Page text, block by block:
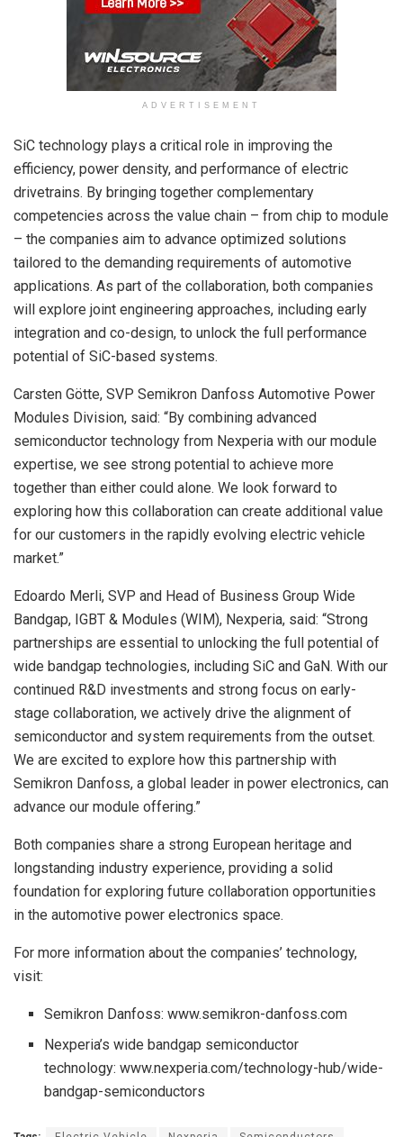
ADVERTISEMENT
SiC technology plays a critical role in improving the
efficiency, power density, and performance of electric
drivetrains. By bringing together complementary
competencies across the value chain – from chip to module
– the companies aim to advance optimized solutions
tailored to the demanding requirements of automotive
applications. As part of the collaboration, both companies
will explore joint engineering approaches, including early
integration and co-design, to unlock the full performance
potential of SiC-based systems.
Carsten Götte, SVP Semikron Danfoss Automotive Power
Modules Division, said: “By combining advanced
semiconductor technology from Nexperia with our module
expertise, we see strong potential to achieve more
together than either could alone. We look forward to
exploring how this collaboration can create additional value
for our customers in the rapidly evolving electric vehicle
market.”
Edoardo Merli, SVP and Head of Business Group Wide
Bandgap, IGBT & Modules (WIM), Nexperia, said: “Strong
partnerships are essential to unlocking the full potential of
wide bandgap technologies, including SiC and GaN. With our
continued R&D investments and strong focus on early-
stage collaboration, we actively drive the alignment of
semiconductor and system requirements from the outset.
We are excited to explore how this partnership with
Semikron Danfoss, a global leader in power electronics, can
advance our module offering.”
Both companies share a strong European heritage and
longstanding industry experience, providing a solid
foundation for exploring future collaboration opportunities
in the automotive power electronics space.
For more information about the companies’ technology,
visit:
Semikron Danfoss: www.semikron-danfoss.com
Nexperia’s wide bandgap semiconductor
technology: www.nexperia.com/technology-hub/wide-
bandgap-semiconductors